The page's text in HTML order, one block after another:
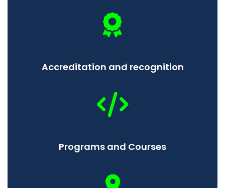
Accreditation and recognition
Programs and Courses